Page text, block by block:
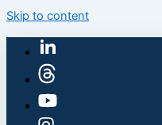
Skip to content